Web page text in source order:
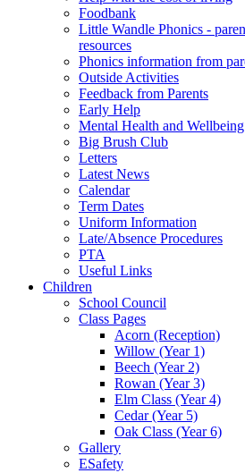
Foodbank
Little Wandle Phonics -
resources
Phonics information from
Outside Activities
Feedback from Parents
Early Help
Mental Health and Wellbeing
Big Brush Club
Letters
Latest News
Calendar
Term Dates
Uniform Information
Late/Absence Procedures
PTA
Useful Links
Children
School Council
Class Pages
Acorn (Reception)
Willow (Year 1)
Beech (Year 2)
Rowan (Year 3)
Elm Class (Year 4)
Cedar (Year 5)
Oak Class (Year 6)
Gallery
ESafety